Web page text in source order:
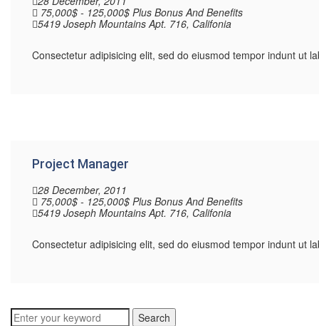
75,000$ - 125,000$ Plus Bonus And Benefits
5419 Joseph Mountains Apt. 716, Califonia
Consectetur adipisicing elit, sed do eiusmod tempor indunt ut
Project Manager
28 December, 2011
75,000$ - 125,000$ Plus Bonus And Benefits
5419 Joseph Mountains Apt. 716, Califonia
Consectetur adipisicing elit, sed do eiusmod tempor indunt ut
Search